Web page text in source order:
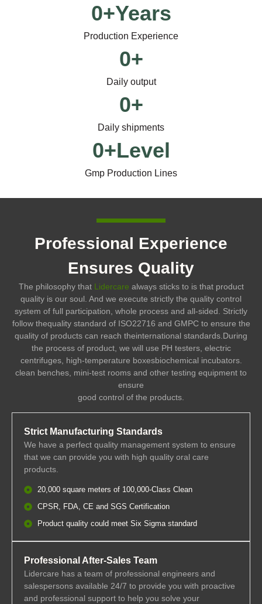
Production Experience
0+Years
Daily output
0+
Daily shipments
0+
Gmp Production Lines
0+Level
Professional Experience
Ensures Quality
The philosophy that Lidercare always sticks to is that product
quality is our soul. And we execute strictly the quality control
system of full participation, whole process and all-sided. Strictly
follow thequality standard of ISO22716 and GMPC to ensure the
quality of products can reach theinternational standards.During
the process of product, we will use PH testers, electric
centrifuges, high-temperature boxesbiochemical incubators.
clean benches, mini-test rooms and other testing equipment to
ensure
good control of the products.
Strict Manufacturing Standards
We have a perfect quality management system to ensure
that we can provide you with high quality oral care
products.
20,000 square meters of 100,000-Class Clean
CPSR, FDA, CE and SGS Certification
Product quality could meet Six Sigma standard
Professional After-Sales Team
Lidercare has a team of professional engineers and
salespersons available 24/7 to provide you with proactive
and professional support to help you solve your